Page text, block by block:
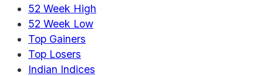
52 Week High
52 Week Low
Top Gainers
Top Losers
Indian Indices